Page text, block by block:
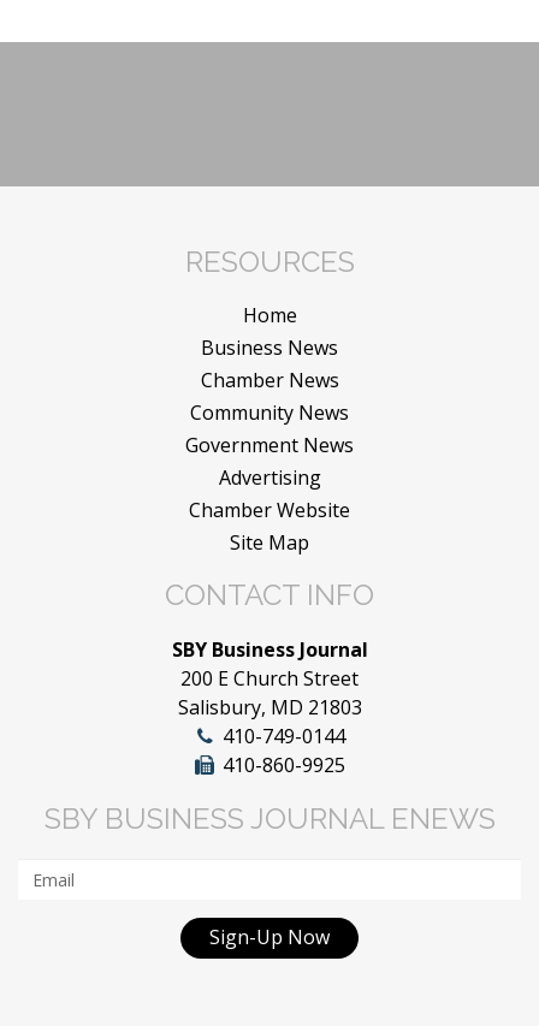
RESOURCES
Home
Business News
Chamber News
Community News
Government News
Advertising
Chamber Website
Site Map
CONTACT INFO
SBY Business Journal
200 E Church Street
Salisbury, MD 21803
410-749-0144
410-860-9925
SBY BUSINESS JOURNAL ENEWS
Sign-Up Now